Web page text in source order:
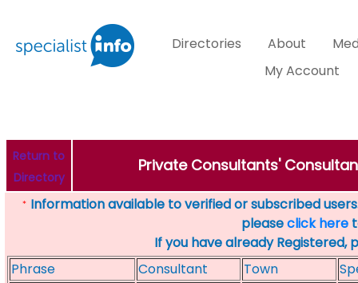
Directories About
My Account
Return to
Directory
Private Consultants'
* Information available to verified or subscribed
pleaseclick here
If you have already Registered,
Phrase
Consultant Town